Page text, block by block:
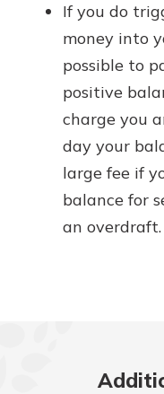
If you do
money into
possible to
positive
charge you
day your
large fee if
balance for
an overdraft.